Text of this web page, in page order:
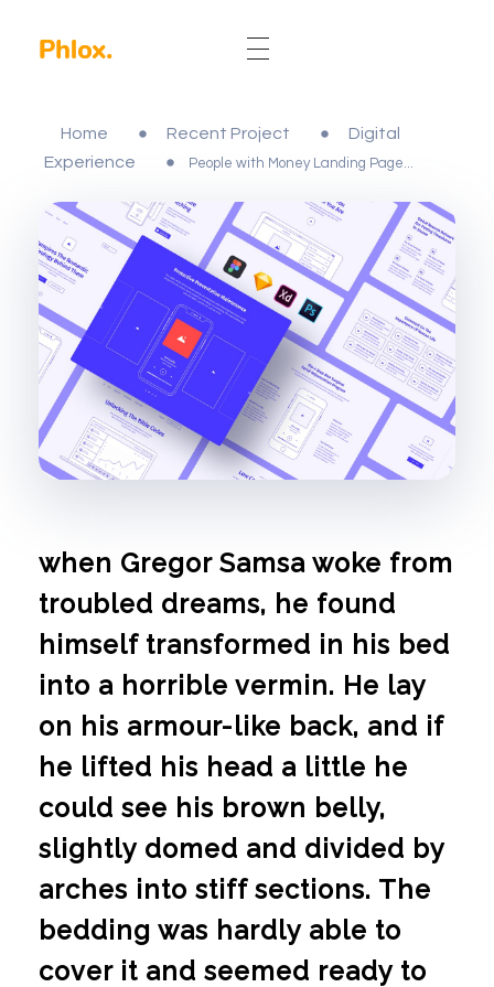
Home Recent Project
Digital
Experience
People with Money Landing Page...
when Gregor Samsa woke from
troubled dreams, he found
himself transformed in his bed
into a horrible vermin. He lay
on his armour-like back, and if
he lifted his head a little he
could see his brown belly,
slightly domed and divided by
arches into stiff sections. The
bedding was hardly able to
cover it and seemed ready to